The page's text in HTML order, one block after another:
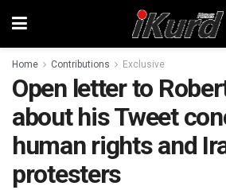
Home Contributions Exclusive
Open letter to
about his Tweet
human rights and
protesters